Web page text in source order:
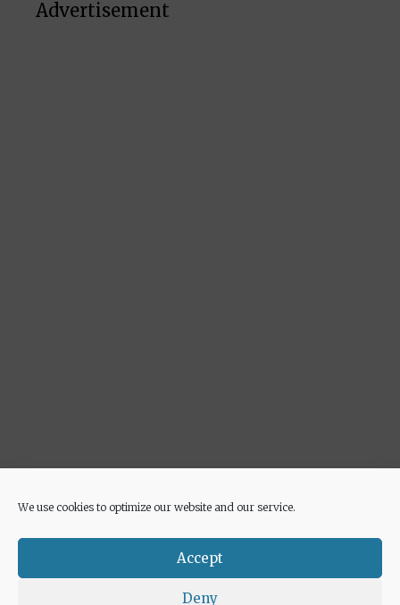
We use cookies to optimize our website and our service.
Accept
Deny
Advertisement